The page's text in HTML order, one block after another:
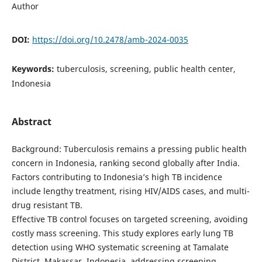
Author
DOI: https://doi.org/10.2478/amb-2024-0035
Keywords: tuberculosis, screening, public health center,
Indonesia
Abstract
Background: Tuberculosis remains a pressing public health
concern in Indonesia, ranking second globally after India.
Factors contributing to Indonesia’s high TB incidence
include lengthy treatment, rising HIV/AIDS cases, and multi-
drug resistant TB.
Effective TB control focuses on targeted screening, avoiding
costly mass screening. This study explores early lung TB
detection using WHO systematic screening at Tamalate